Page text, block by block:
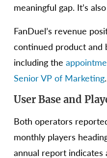
meaningful gap. It’s
FanDuel’s revenue
continued product and
including the
Senior VP of Marketing.
User Base and
Both operators
monthly players
annual report indicates